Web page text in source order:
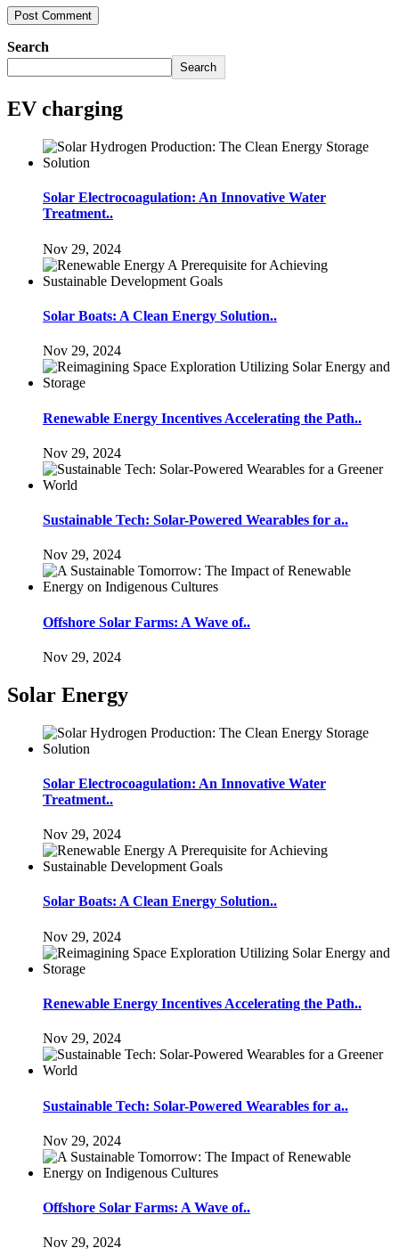
Search
Search
EV charging
Solar Electrocoagulation: An Innovative Water
Treatment..
Nov 29, 2024
Solar Boats: A Clean Energy Solution..
Nov 29, 2024
Renewable Energy Incentives Accelerating the Path..
Nov 29, 2024
Sustainable Tech: Solar-Powered Wearables for a..
Nov 29, 2024
Offshore Solar Farms: A Wave of..
Nov 29, 2024
Solar Energy
Solar Electrocoagulation: An Innovative Water
Treatment..
Nov 29, 2024
Solar Boats: A Clean Energy Solution..
Nov 29, 2024
Renewable Energy Incentives Accelerating the Path..
Nov 29, 2024
Sustainable Tech: Solar-Powered Wearables for a..
Nov 29, 2024
Offshore Solar Farms: A Wave of..
Nov 29, 2024